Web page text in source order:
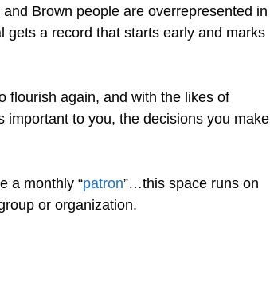
Brown people are overrepresented in
a record that starts early and marks
flourish again, and with the likes of
important to you, the decisions you make
a monthly “patron”…this space runs on
or organization.